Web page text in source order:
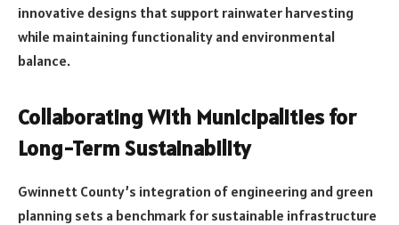
innovative designs that support rainwater harvesting
while maintaining functionality and environmental
balance.
Collaborating With Municipalities for
Long-Term Sustainability
Gwinnett County’s integration of engineering and green
planning sets a benchmark for sustainable infrastructure